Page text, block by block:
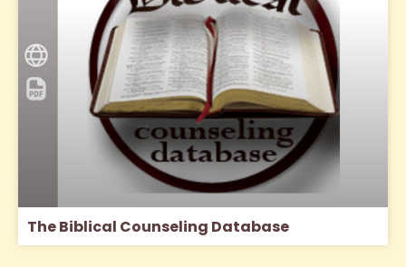
The Biblical Counseling Database